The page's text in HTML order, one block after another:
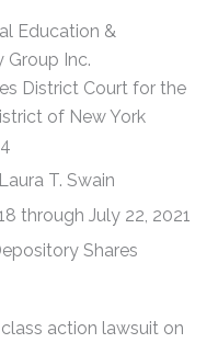
Education &
Group Inc.
District Court for the
of New York
T. Swain
through July 22, 2021
Shares
action lawsuit on